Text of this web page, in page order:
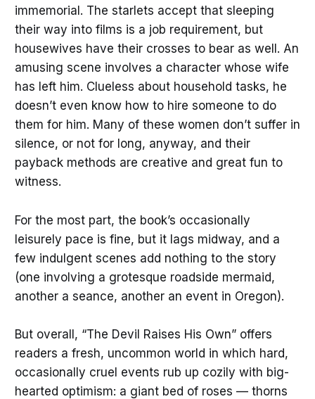
immemorial. The starlets accept that sleeping
their way into films is a job requirement, but
housewives have their crosses to bear as well. An
amusing scene involves a character whose wife
has left him. Clueless about household tasks, he
doesn’t even know how to hire someone to do
them for him. Many of these women don’t suffer in
silence, or not for long, anyway, and their
payback methods are creative and great fun to
witness.
For the most part, the book’s occasionally
leisurely pace is fine, but it lags midway, and a
few indulgent scenes add nothing to the story
(one involving a grotesque roadside mermaid,
another a seance, another an event in Oregon).
But overall, “The Devil Raises His Own” offers
readers a fresh, uncommon world in which hard,
occasionally cruel events rub up cozily with big-
hearted optimism: a giant bed of roses — thorns